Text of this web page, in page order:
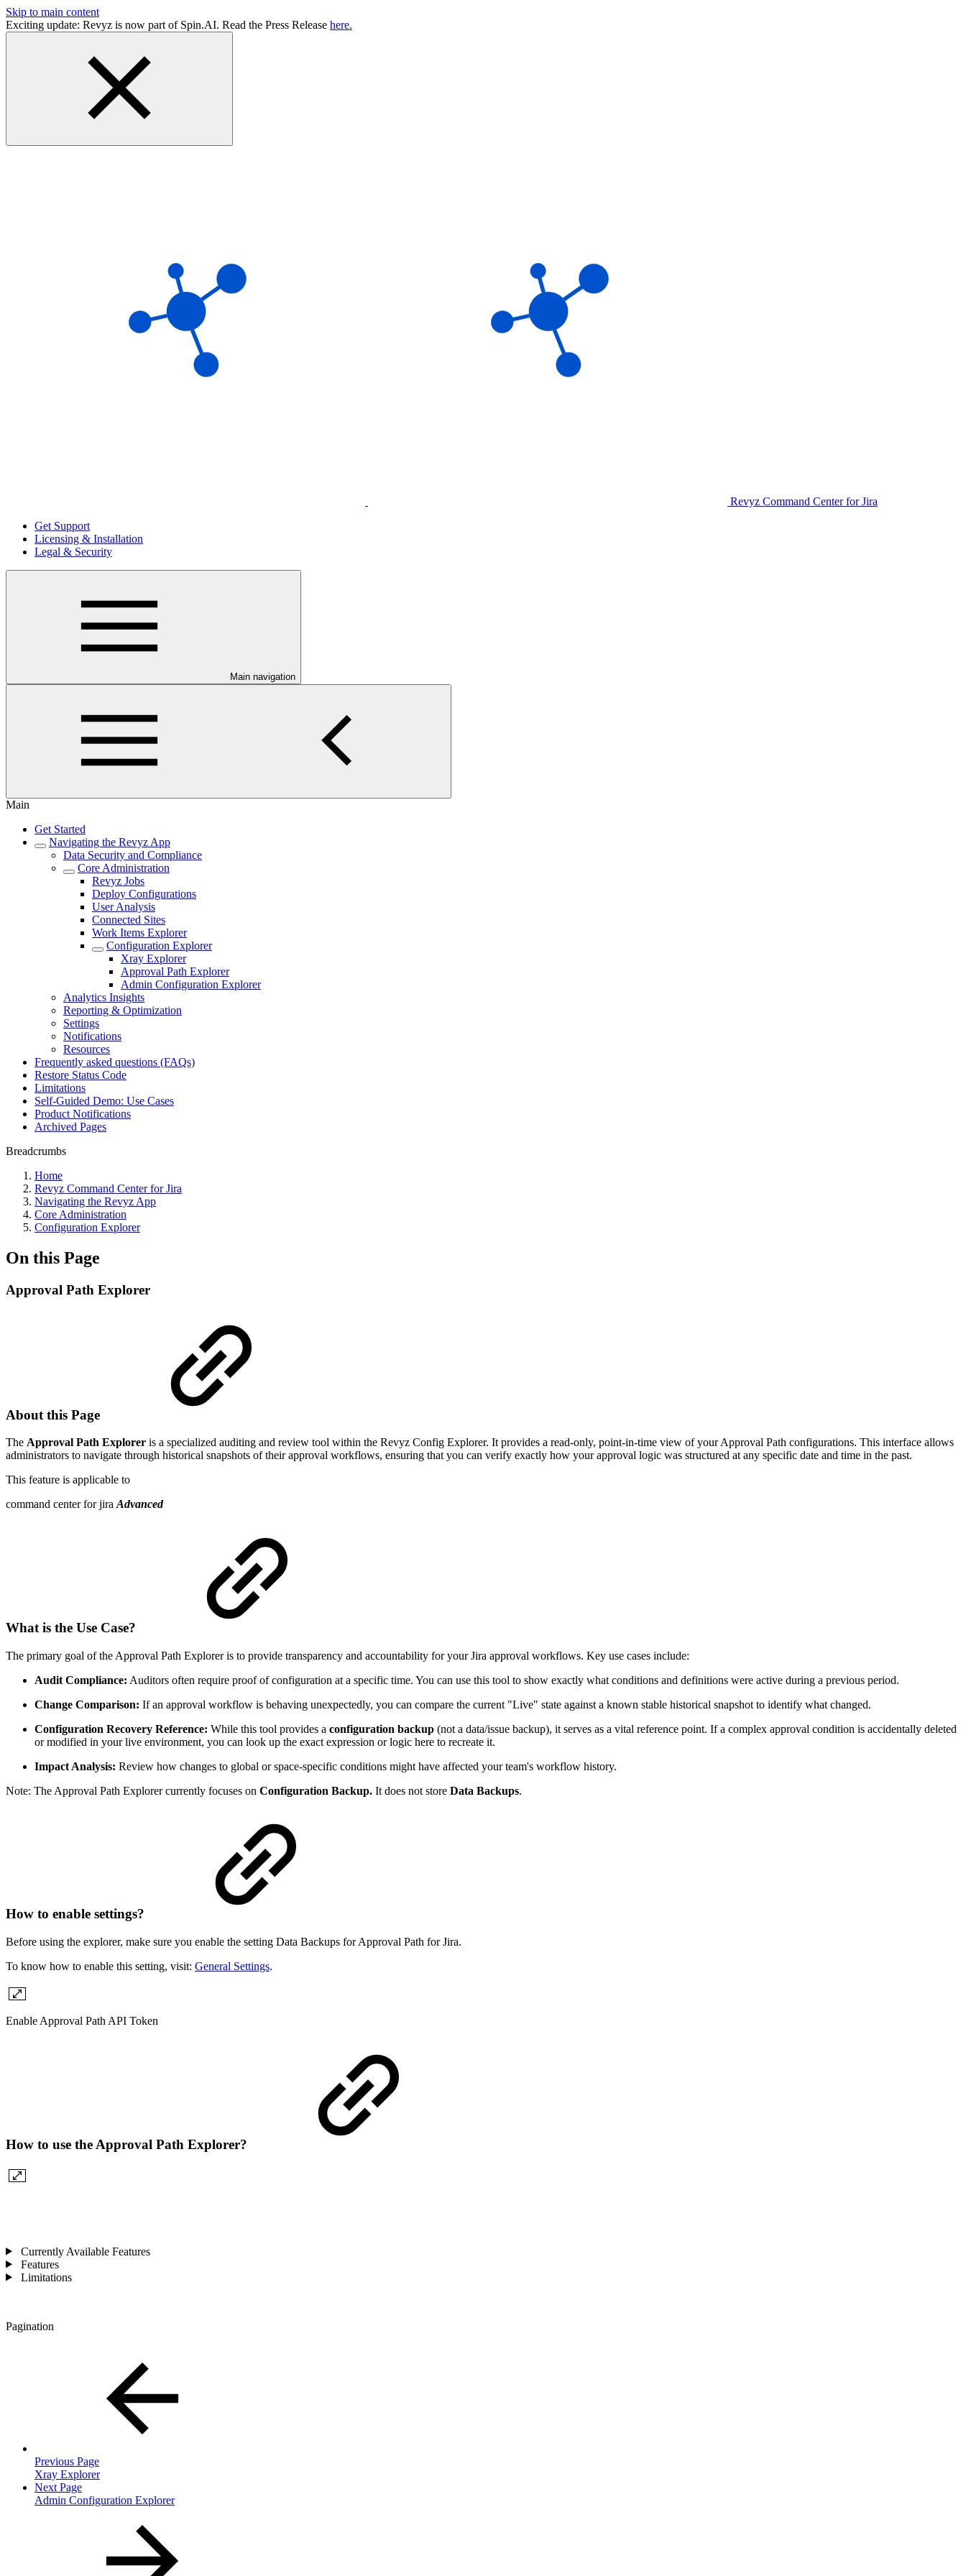
Skip to main content
Exciting update: Revyz is now part of Spin.AI. Read the Press Release here.
Revyz Command Center for Jira
Get Support
Licensing & Installation
Legal & Security
Main navigation
Main
Get Started
Navigating the Revyz App
Data Security and Compliance
Core Administration
Revyz Jobs
Deploy Configurations
User Analysis
Connected Sites
Work Items Explorer
Configuration Explorer
Xray Explorer
Approval Path Explorer
Admin Configuration Explorer
Analytics Insights
Reporting & Optimization
Settings
Notifications
Resources
Frequently asked questions (FAQs)
Restore Status Code
Limitations
Self-Guided Demo: Use Cases
Product Notifications
Archived Pages
Breadcrumbs
Home
Revyz Command Center for Jira
Navigating the Revyz App
Core Administration
Configuration Explorer
On this Page
Approval Path Explorer
About this Page
The Approval Path Explorer is a specialized auditing and review tool within the Revyz Config Explorer. It provides a read-only, point-in-time view of your Approval Path configurations. This interface allows
administrators to navigate through historical snapshots of their approval workflows, ensuring that you can verify exactly how your approval logic was structured at any specific date and time in the past.
This feature is applicable to
command center for jira Advanced
What is the Use Case?
The primary goal of the Approval Path Explorer is to provide transparency and accountability for your Jira approval workflows. Key use cases include:
Audit Compliance: Auditors often require proof of configuration at a specific time. You can use this tool to show exactly what conditions and definitions were active during a previous period.
Change Comparison: If an approval workflow is behaving unexpectedly, you can compare the current "Live" state against a known stable historical snapshot to identify what changed.
Configuration Recovery Reference: While this tool provides a configuration backup (not a data/issue backup), it serves as a vital reference point. If a complex approval condition is accidentally deleted
or modified in your live environment, you can look up the exact expression or logic here to recreate it.
Impact Analysis: Review how changes to global or space-specific conditions might have affected your team's workflow history.
Note: The Approval Path Explorer currently focuses on Configuration Backup. It does not store Data Backups.
How to enable settings?
Before using the explorer, make sure you enable the setting Data Backups for Approval Path for Jira.
To know how to enable this setting, visit: General Settings.
Enable Approval Path API Token
How to use the Approval Path Explorer?
Currently Available Features
Features
Limitations
Pagination
Previous Page
Xray Explorer
Next Page
Admin Configuration Explorer